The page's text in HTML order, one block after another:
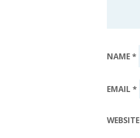
NAME*
EMAIL *
WEBSITE